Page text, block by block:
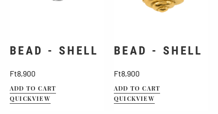
BEAD - SHELL
Ft8,900
ADD TO CART
QUICKVIEW
BEAD - SHELL
Ft8,900
ADD TO CART
QUICKVIEW